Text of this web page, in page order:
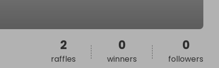
2
raffles
0
winners
0
followers